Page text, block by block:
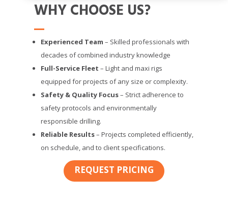
WHY CHOOSE US?
Experienced Team – Skilled professionals with
decades of combined industry knowledge
Full-Service Fleet – Light and maxi rigs
equipped for projects of any size or complexity.
Safety & Quality Focus– Strict adherence to
safety protocols and environmentally
responsible drilling.
Reliable Results– Projects completed efficiently,
on schedule, and to client specifications.
REQUEST PRICING